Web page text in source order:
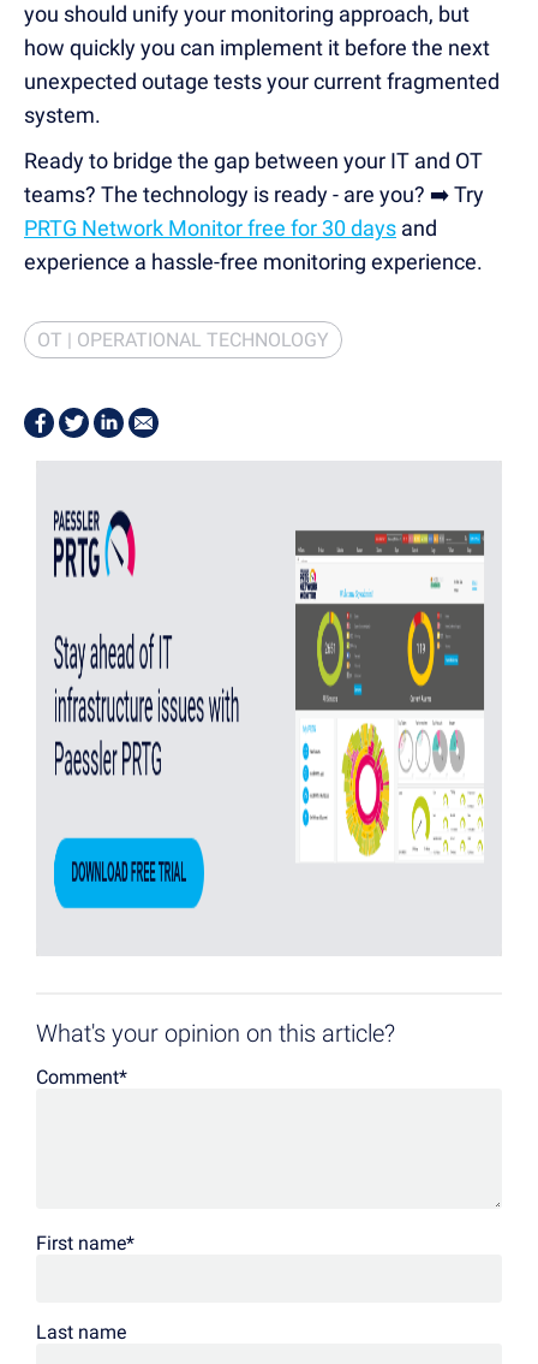
you should unify your monitoring approach, but
how quickly you can implement it before the next
unexpected outage tests your current fragmented
system.
Ready to bridge the gap between your IT and OT
teams? The technology is ready - are you? ➡️ Try
PRTG Network Monitor free for 30 days and
experience a hassle-free monitoring experience.
OT | OPERATIONAL TECHNOLOGY
What's your opinion on this article?
Comment*
First name*
Last name